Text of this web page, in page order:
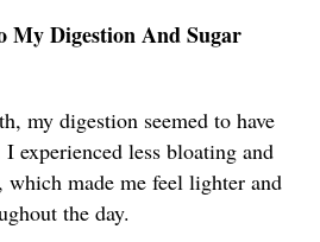
My Digestion And Sugar
my digestion seemed to have
experienced less bloating and
made me feel lighter and
the day.